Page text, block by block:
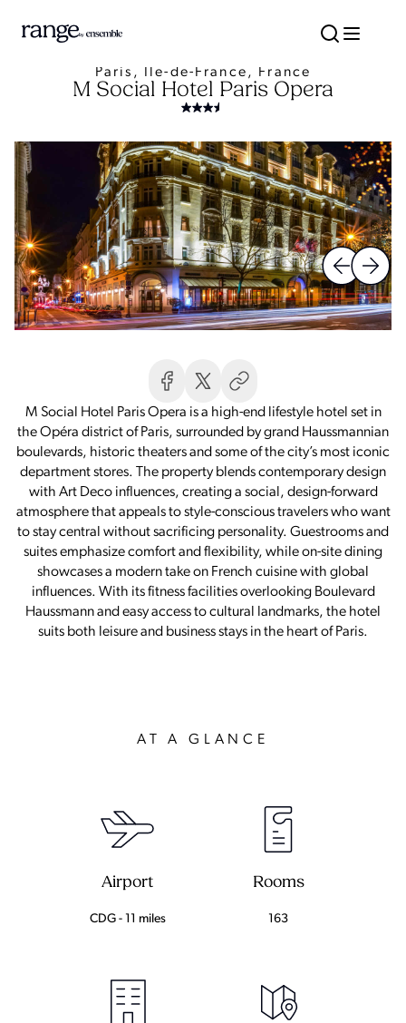
Paris, Île-de-France, France
M Social Hotel Paris Opera
M Social Hotel Paris Opera is a high-end lifestyle hotel set in
the Opéra district of Paris, surrounded by grand Haussmannian
boulevards, historic theaters and some of the city’s most iconic
department stores. The property blends contemporary design
with Art Deco influences, creating a social, design-forward
atmosphere that appeals to style-conscious travelers who want
to stay central without sacrificing personality. Guestrooms and
suites emphasize comfort and flexibility, while on-site dining
showcases a modern take on French cuisine with global
influences. With its fitness facilities overlooking Boulevard
Haussmann and easy access to cultural landmarks, the hotel
suits both leisure and business stays in the heart of Paris.
AT A GLANCE
Airport
CDG - 11 miles
Rooms
163